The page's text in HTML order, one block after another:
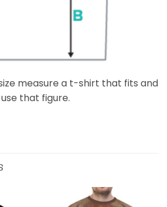
measure a t-shirt that fits and
use that figure.